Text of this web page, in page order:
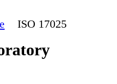
ISO 17025